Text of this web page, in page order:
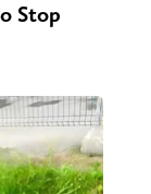
Stop